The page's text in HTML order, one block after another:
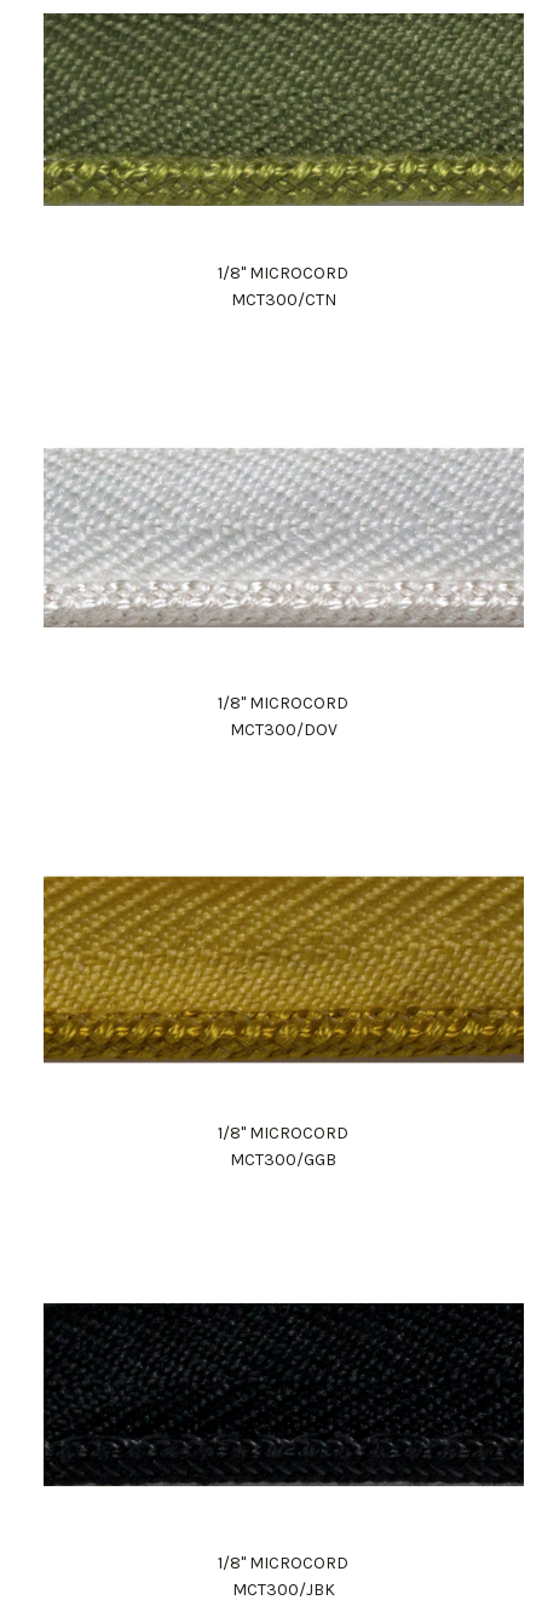
1/8" MICROCORD
MCT300/CTN
1/8" MICROCORD
MCT300/DOV
1/8" MICROCORD
MCT300/GGB
1/8" MICROCORD
MCT300/JBK